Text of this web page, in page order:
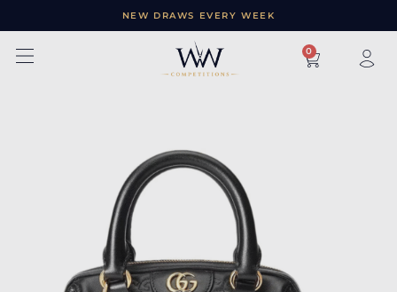
NEW DRAWS EVERY WEEK
× 0